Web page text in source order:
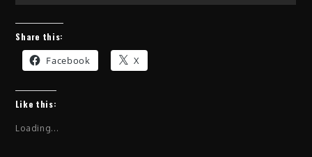
Share this:
Facebook X
Like this:
Loading...